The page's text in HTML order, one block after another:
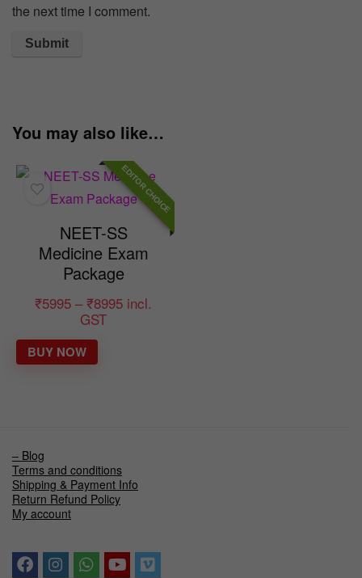
the next time I comment.
You may also like…
EDITOR CHOICE
NEET-SS
Medicine Exam
Package
₹5995 – ₹8995 incl.
GST
BUY NOW
– Blog
Terms and conditions
Shipping & Payment Info
Return Refund Policy
My account